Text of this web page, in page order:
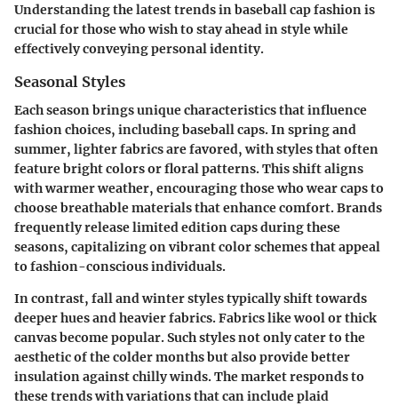
Understanding the latest trends in baseball cap fashion is
crucial for those who wish to stay ahead in style while
effectively conveying personal identity.
Seasonal Styles
Each season brings unique characteristics that influence
fashion choices, including baseball caps. In spring and
summer, lighter fabrics are favored, with styles that often
feature bright colors or floral patterns. This shift aligns
with warmer weather, encouraging those who wear caps to
choose breathable materials that enhance comfort. Brands
frequently release limited edition caps during these
seasons, capitalizing on vibrant color schemes that appeal
to fashion-conscious individuals.
In contrast, fall and winter styles typically shift towards
deeper hues and heavier fabrics. Fabrics like wool or thick
canvas become popular. Such styles not only cater to the
aesthetic of the colder months but also provide better
insulation against chilly winds. The market responds to
these trends with variations that can include plaid